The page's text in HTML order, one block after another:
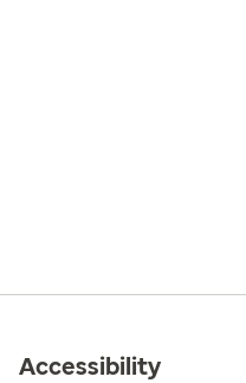
Accessibility